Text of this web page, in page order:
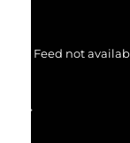
Feed not